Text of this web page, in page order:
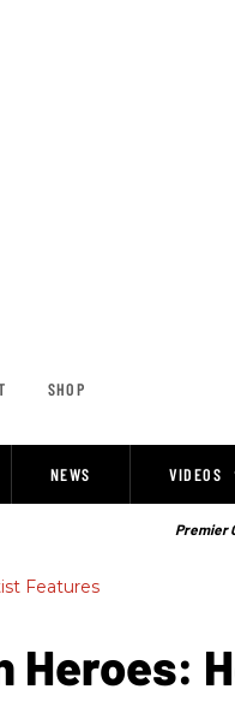
SHOP
NEWS VIDEOS
Premier
Features
Heroes: